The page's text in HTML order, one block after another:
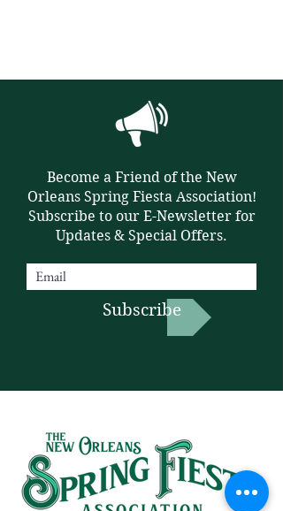
Become a Friend of the New
Orleans Spring Fiesta Association!
Subscribe to our E-Newsletter for
Updates & Special Offers.
Subscribe